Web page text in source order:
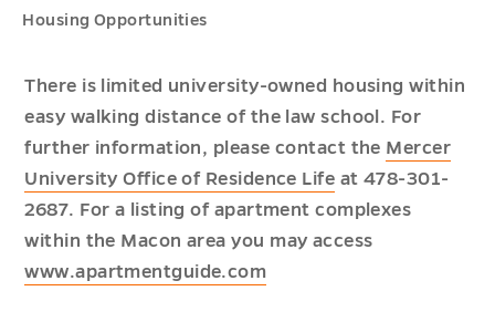
Housing Opportunities
There is limited university-owned housing within
easy walking distance of the law school. For
further information, please contact the Mercer
University Office of Residence Life at 478-301-
2687. For a listing of apartment complexes
within the Macon area you may access
www.apartmentguide.com